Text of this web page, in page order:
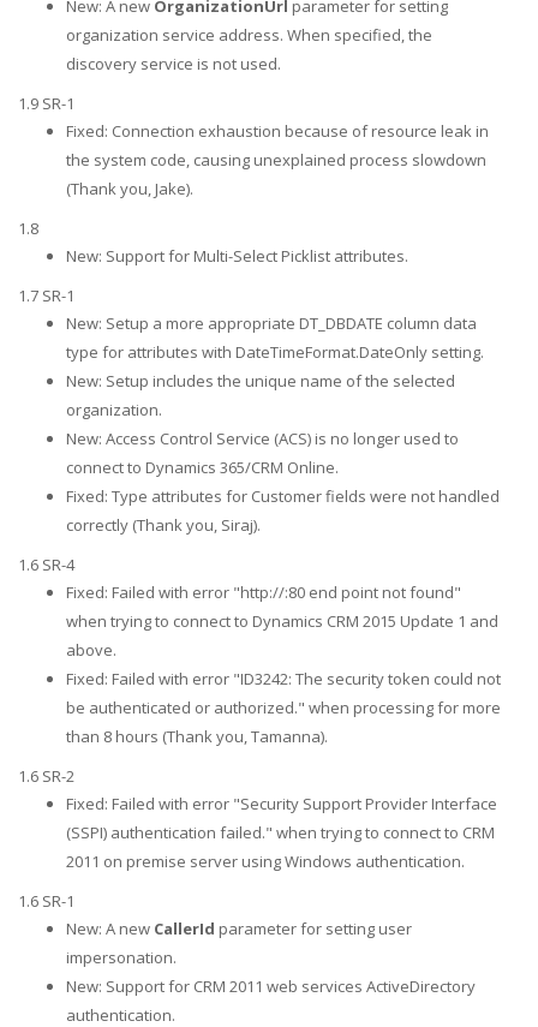
New: A new OrganizationUrl parameter for setting
organization service address. When specified, the
discovery service is not used.
1.9 SR-1
Fixed: Connection exhaustion because of resource leak in
the system code, causing unexplained process slowdown
(Thank you, Jake).
1.8
New: Support for Multi-Select Picklist attributes.
1.7 SR-1
New: Setup a more appropriate DT_DBDATE column data
type for attributes with DateTimeFormat.DateOnly setting.
New: Setup includes the unique name of the selected
organization.
New: Access Control Service (ACS) is no longer used to
connect to Dynamics 365/CRM Online.
Fixed: Type attributes for Customer fields were not handled
correctly (Thank you, Siraj).
1.6 SR-4
Fixed: Failed with error "http://:80 end point not found"
when trying to connect to Dynamics CRM 2015 Update 1 and
above.
Fixed: Failed with error "ID3242: The security token could not
be authenticated or authorized." when processing for more
than 8 hours (Thank you, Tamanna).
1.6 SR-2
Fixed: Failed with error "Security Support Provider Interface
(SSPI) authentication failed." when trying to connect to CRM
2011 on premise server using Windows authentication.
1.6 SR-1
New: A new CallerId parameter for setting user
impersonation.
New: Support for CRM 2011 web services ActiveDirectory
authentication.